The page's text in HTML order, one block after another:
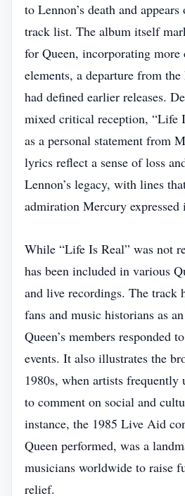
to Lennon’s death and
track list. The album itself
for Queen, incorporating more
elements, a departure from
had defined earlier releases.
mixed critical reception, “Life
as a personal statement from
lyrics reflect a sense of loss
Lennon’s legacy, with lines
admiration Mercury expressed
While “Life Is Real” was not
has been included in various
and live recordings. The track
fans and music historians as
Queen’s members responded
events. It also illustrates the
1980s, when artists frequently
to comment on social and
instance, the 1985 Live Aid
Queen performed, was a
musicians worldwide to raise
relief.